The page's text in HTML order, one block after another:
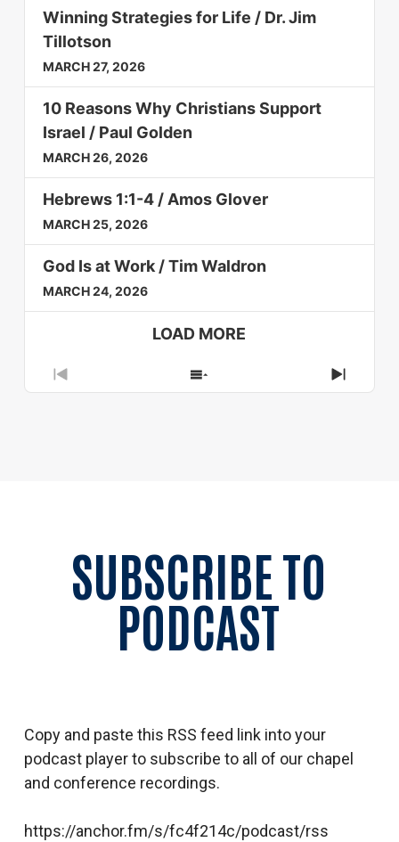
Winning Strategies for Life / Dr. Jim
Tillotson
MARCH 27, 2026
10 Reasons Why Christians Support
Israel / Paul Golden
MARCH 26, 2026
Hebrews 1:1-4 / Amos Glover
MARCH 25, 2026
God Is at Work / Tim Waldron
MARCH 24, 2026
LOAD MORE
Previous
Show
Next
SUBSCRIBE TO
PODCAST
Copy and paste this RSS feed link into your
podcast player to subscribe to all of our chapel
and conference recordings.
https://anchor.fm/s/fc4f214c/podcast/rss